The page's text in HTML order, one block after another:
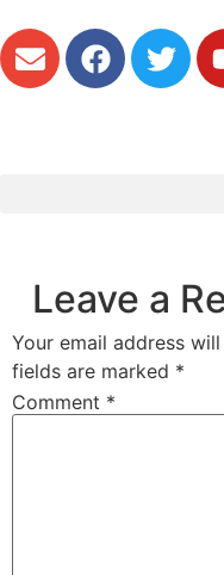
Leave a
Your email address
fields are marked *
Comment *